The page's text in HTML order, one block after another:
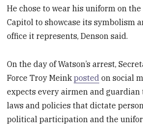
He chose to wear his uniform on the
Capitol to showcase its symbolism
office it represents, Denson said.
On the day of Watson’s arrest,
Force Troy Meinkposted on social
expects every airmen and
laws and policies that dictate
political participation and the